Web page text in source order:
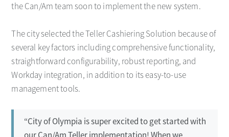
the Can/Am team soon to implement the new system.
The city selected the Teller Cashiering Solution because of
several key factors including comprehensive functionality,
straightforward configurability, robust reporting, and
Workday integration, in addition to its easy-to-use
management tools.
“City of Olympia is super excited to get started with